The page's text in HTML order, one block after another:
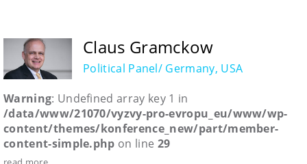
Claus Gramckow
Political Panel/ Germany, USA
Warning: Undefined array key 1 in
/data/www/21070/vyzvy-pro-evropu_eu/www/wp-
content/themes/konference_new/part/member-
content-simple.php on line 29